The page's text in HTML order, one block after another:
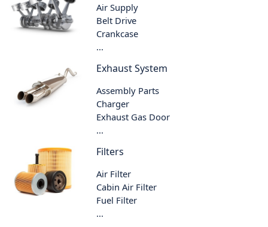
Air Supply
Belt Drive
Crankcase
...
Exhaust System
Assembly Parts
Charger
Exhaust Gas Door
...
Filters
Air Filter
Cabin Air Filter
Fuel Filter
...